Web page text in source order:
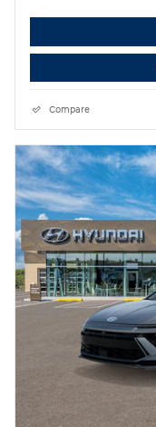
Compare